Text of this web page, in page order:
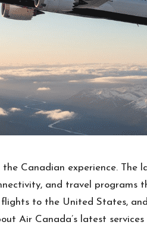
Canadian experience.
and travel
to the United States,
Air Canada’s latest